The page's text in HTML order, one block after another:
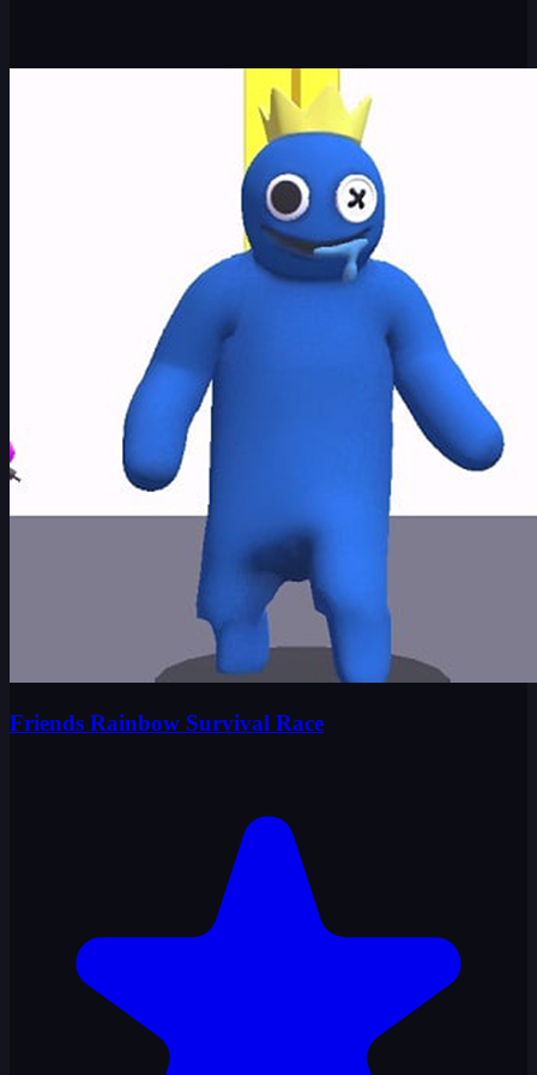
Friends Rainbow Survival Race